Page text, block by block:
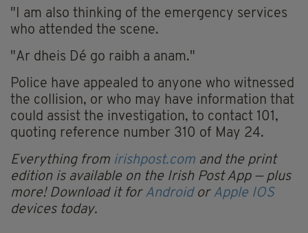
"I am also thinking of the emergency services
who attended the scene.
"Ar dheis Dé go raibh a anam."
Police have appealed to anyone who witnessed
the collision, or who may have information that
could assist the investigation, to contact 101,
quoting reference number 310 of May 24.
Everything from irishpost.com and the print
edition is available on the Irish Post App — plus
more! Download it for Android or Apple IOS
devices today.